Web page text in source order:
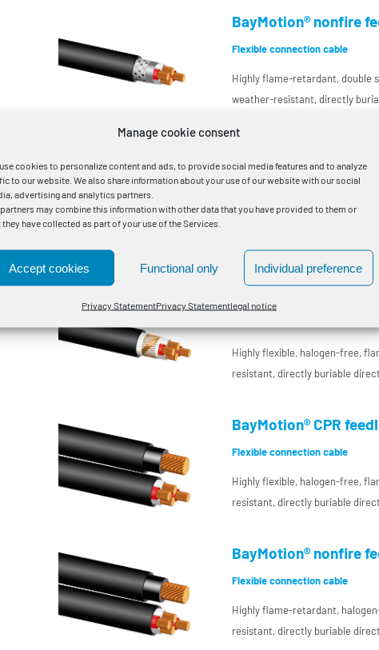
Manage cookie consent
cookies to personalize content and ads, to provide social media features and to analyze
to our website. We also share information about your use of our website with our social
advertising and analytics partners.
partners may combine this information with other data that you have provided to them or
they have collected as part of your use of the Services.
Accept cookies Functional only Individual preference
Privacy StatementPrivacy Statementlegal notice
for increased requirements on
BayMotion® nonfire
Flexible connection cable
Highly flame-retardant, double
weather-resistant, directly
interconnecting cable with a
insulation for DC use in plant
for increased requirements on
BayMotion® nonfire
DC
Highly flame-retardant,
resistant, directly buriable
interconnecting cable with a
temperature-resistant
enclosure manufacturing
BayMotion® CPR
Highly flexible, halogen-free,
resistant, directly buriable
enclosure manufacturing
BayMotion® CPR
Flexible connection cable
Highly flexible, halogen-free,
resistant, directly buriable
BayMotion® nonfire
Flexible connection cable
Highly flame-retardant,
resistant, directly buriable